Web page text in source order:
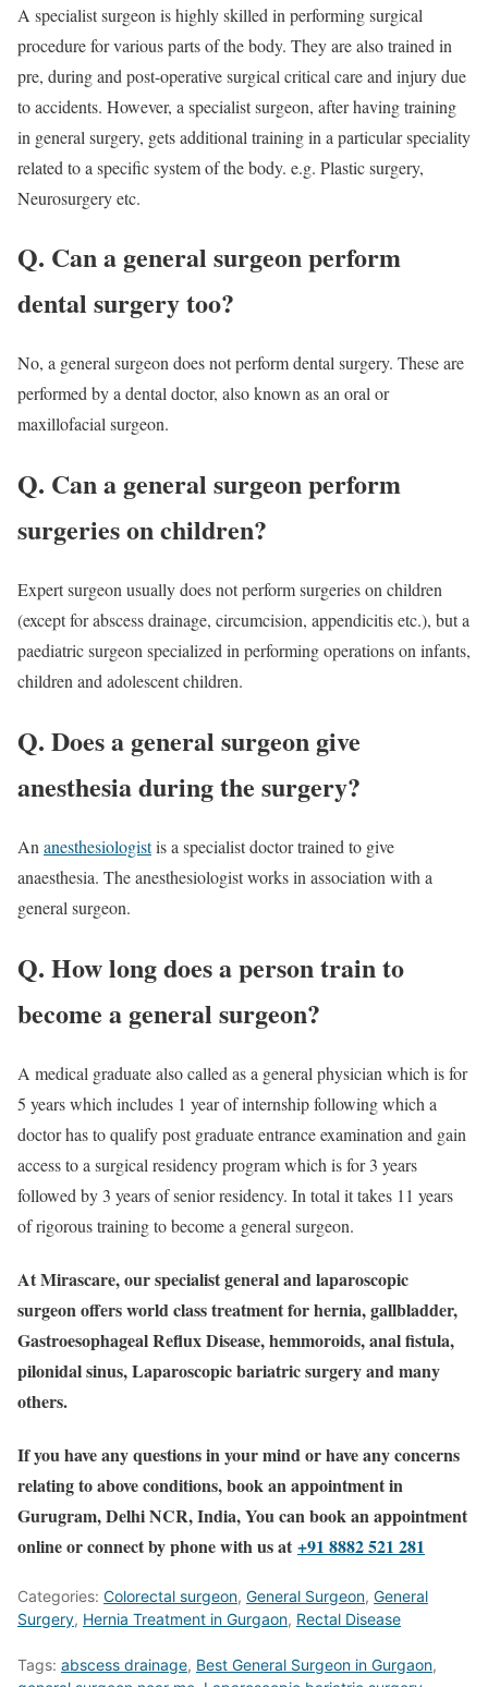
A specialist surgeon is highly skilled in performing surgical
procedure for various parts of the body. They are also trained in
pre, during and post-operative surgical critical care and injury due
to accidents. However, a specialist surgeon, after having training
in general surgery, gets additional training in a particular speciality
related to a specific system of the body. e.g. Plastic surgery,
Neurosurgery etc.
Q. Can a general surgeon perform
dental surgery too?
No, a general surgeon does not perform dental surgery. These are
performed by a dental doctor, also known as an oral or
maxillofacial surgeon.
Q. Can a general surgeon perform
surgeries on children?
Expert surgeon usually does not perform surgeries on children
(except for abscess drainage, circumcision, appendicitis etc.), but a
paediatric surgeon specialized in performing operations on infants,
children and adolescent children.
Q. Does a general surgeon give
anesthesia during the surgery?
An anesthesiologistis a specialist doctor trained to give
anaesthesia. The anesthesiologist works in association with a
general surgeon.
Q. How long does a person train to
become a general surgeon?
A medical graduate also called as a general physician which is for
5 years which includes 1 year of internship following which a
doctor has to qualify post graduate entrance examination and gain
access to a surgical residency program which is for 3 years
followed by 3 years of senior residency. In total it takes 11 years
of rigorous training to become a general surgeon.
At Mirascare, our specialist general and laparoscopic
surgeon offers world class treatment for hernia, gallbladder,
Gastroesophageal Reflux Disease, hemmoroids, anal fistula,
pilonidal sinus, Laparoscopic bariatric surgery and many
others.
If you have any questions in your mind or have any concerns
relating to above conditions, book an appointment in
Gurugram, Delhi NCR, India, You can book an appointment
online or connect by phone with us at +91 8882 521 281
Categories: Colorectal surgeon, General Surgeon, General
Surgery, Hernia Treatment in Gurgaon, Rectal Disease
Tags: abscess drainage, Best General Surgeon in Gurgaon,